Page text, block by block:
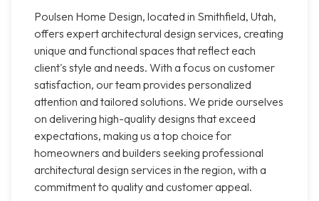
Poulsen Home Design, located in Smithfield, Utah,
offers expert architectural design services, creating
unique and functional spaces that reflect each
client's style and needs. With a focus on customer
satisfaction, our team provides personalized
attention and tailored solutions. We pride ourselves
on delivering high-quality designs that exceed
expectations, making us a top choice for
homeowners and builders seeking professional
architectural design services in the region, with a
commitment to quality and customer appeal.